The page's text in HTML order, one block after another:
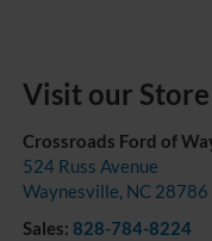
Visit our Store
Crossroads Ford of
524 Russ Avenue
Waynesville, NC 28786
Sales: 828-784-8224